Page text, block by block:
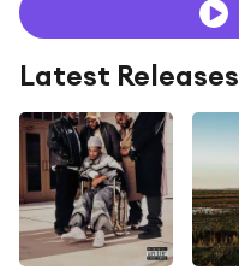
Latest Releases